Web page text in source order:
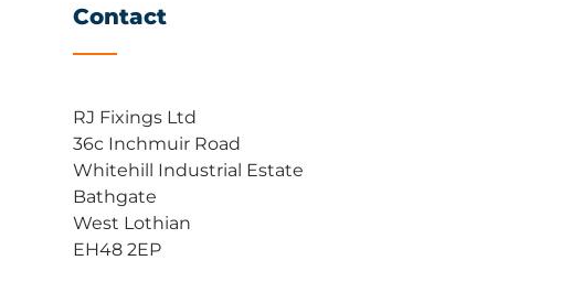
Contact
RJ Fixings Ltd
36c Inchmuir Road
Whitehill Industrial Estate
Bathgate
West Lothian
EH48 2EP